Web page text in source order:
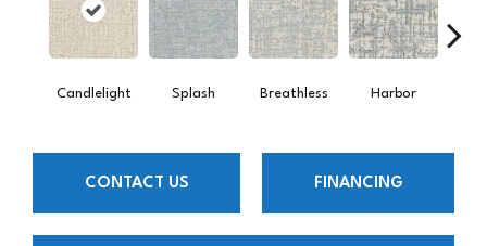
Candlelight Splash Breathless Harbor
CONTACT US FINANCING